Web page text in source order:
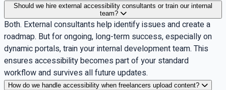
Should we hire external accessibility consultants or train our internal
team?
Both. External consultants help identify issues and create a
roadmap. But for ongoing, long-term success, especially on
dynamic portals, train your internal development team. This
ensures accessibility becomes part of your standard
workflow and survives all future updates.
How do we handle accessibility when freelancers upload content?